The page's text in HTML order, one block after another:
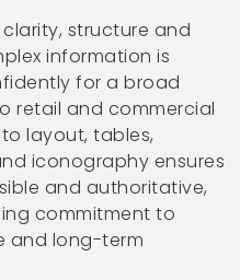
structure and
information is
for a broad
retail and commercial
layout, tables,
iconography ensures
and authoritative,
commitment to
and long-term